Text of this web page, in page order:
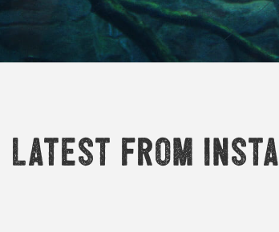
Latest from